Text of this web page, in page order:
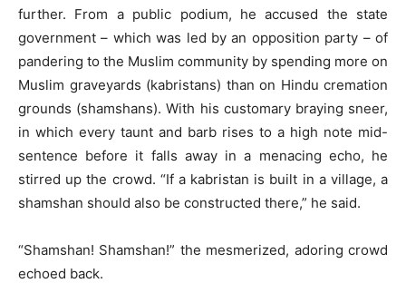
further. From a public podium, he accused the state
government – which was led by an opposition party – of
pandering to the Muslim community by spending more on
Muslim graveyards (kabristans) than on Hindu cremation
grounds (shamshans). With his customary braying sneer,
in which every taunt and barb rises to a high note mid-
sentence before it falls away in a menacing echo, he
stirred up the crowd. “If a kabristan is built in a village, a
shamshan should also be constructed there,” he said.
“Shamshan! Shamshan!” the mesmerized, adoring crowd
echoed back.